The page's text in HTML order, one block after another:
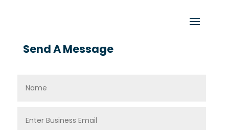
Send A Message